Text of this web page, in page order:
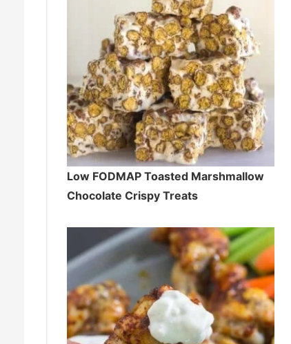
Low FODMAP Toasted Marshmallow
Chocolate Crispy Treats